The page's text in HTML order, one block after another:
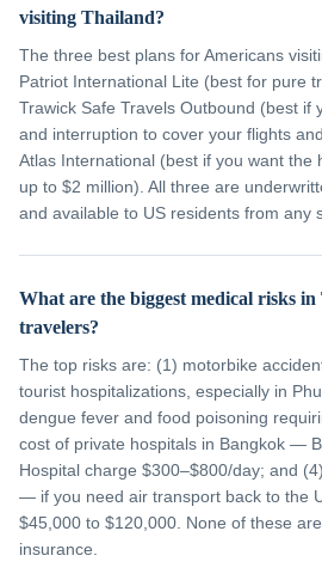
visiting Thailand?
The three best plans for Americans
Patriot International Lite (best for pure
Trawick Safe Travels Outbound (best if
and interruption to cover your flights
Atlas International (best if you want
up to $2 million). All three are
and available to US residents from any
What are the biggest medical risks
travelers?
The top risks are: (1) motorbike
tourist hospitalizations, especially in
dengue fever and food poisoning
cost of private hospitals in Bangkok —
Hospital charge $300–$800/day; and
— if you need air transport back to the
$45,000 to $120,000. None of these
insurance.